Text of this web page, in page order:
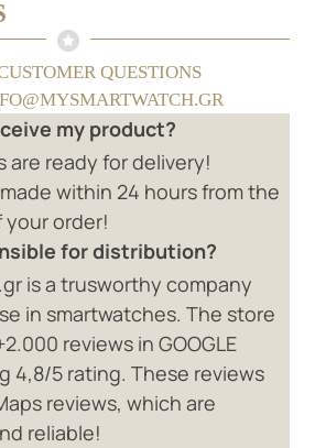
QUESTIONS
my product?
are ready for delivery!
within 24 hours from the
order!
for distribution?
is a trusworthy company
in smartwatches. The store
reviews in GOOGLE
4,8/5 rating. These reviews
reviews, which are
reliable!